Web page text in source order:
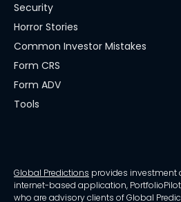
Security
Horror Stories
Common Investor Mistakes
Form CRS
Form ADV
Tools
Global Predictions provides investment
internet-based application,
who are advisory clients of Global